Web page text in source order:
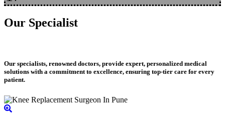
Our Specialist
Our specialists, renowned doctors, provide expert, personalized medical
solutions with a commitment to excellence, ensuring top-tier care for every
patient.